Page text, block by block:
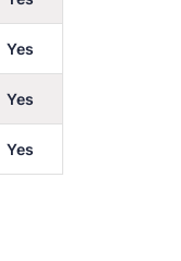
Yes
Yes
Yes